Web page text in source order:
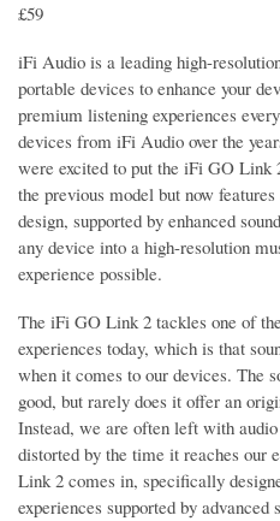
£59
iFi Audio is a leading high-
portable devices to enhance your
premium listening experiences
devices from iFi Audio over the
were excited to put the iFi GO Link
the previous model but now
design, supported by enhanced
any device into a high-resolution
experience possible.
The iFi GO Link 2 tackles one of
experiences today, which is that
when it comes to our devices. The
good, but rarely does it offer an
Instead, we are often left with
distorted by the time it reaches our
Link 2 comes in, specifically
experiences supported by advanced